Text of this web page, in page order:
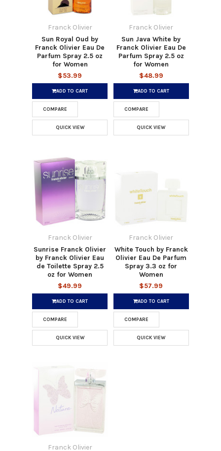
Franck Olivier
Sun Royal Oud by
Franck Olivier Eau De
Parfum Spray 2.5 oz
for Women
$53.99
ADD TO CART
COMPARE
QUICK VIEW
Franck Olivier
Sun Java White by
Franck Olivier Eau De
Parfum Spray 2.5 oz
for Women
$48.99
ADD TO CART
COMPARE
QUICK VIEW
Franck Olivier
Sunrise Franck Olivier
by Franck Olivier Eau
de Toilette Spray 2.5
oz for Women
$49.99
ADD TO CART
COMPARE
QUICK VIEW
Franck Olivier
White Touch by Franck
Olivier Eau De Parfum
Spray 3.3 oz for
Women
$57.99
ADD TO CART
COMPARE
QUICK VIEW
Franck Olivier